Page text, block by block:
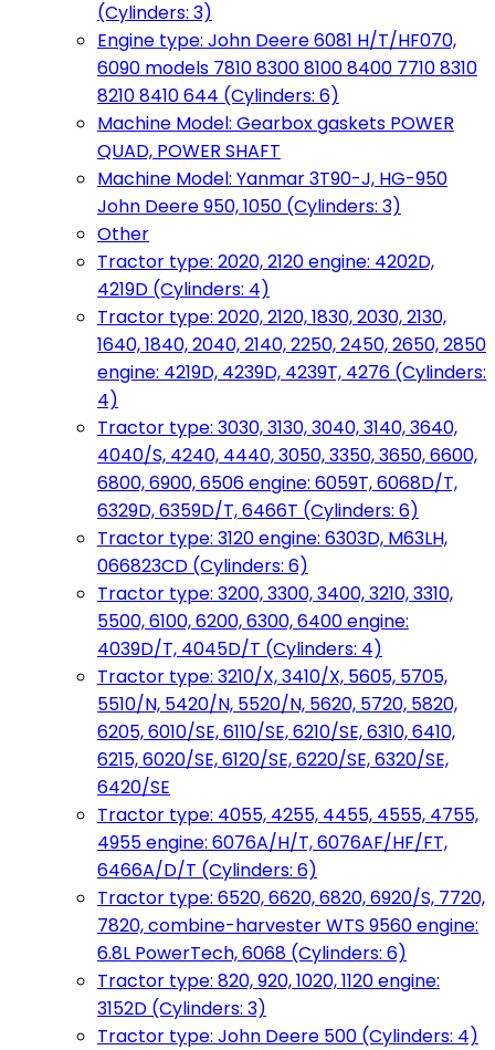
(Cylinders: 3)
Engine type: John Deere 6081 H/T/HF070,
6090 models 7810 8300 8100 8400 7710 8310
8210 8410 644 (Cylinders: 6)
Machine Model: Gearbox gaskets POWER
QUAD, POWER SHAFT
Machine Model: Yanmar 3T90-J, HG-950
John Deere 950, 1050 (Cylinders: 3)
Other
Tractor type: 2020, 2120 engine: 4202D,
4219D (Cylinders: 4)
Tractor type: 2020, 2120, 1830, 2030, 2130,
1640, 1840, 2040, 2140, 2250, 2450, 2650, 2850
engine: 4219D, 4239D, 4239T, 4276 (Cylinders:
4)
Tractor type: 3030, 3130, 3040, 3140, 3640,
4040/S, 4240, 4440, 3050, 3350, 3650, 6600,
6800, 6900, 6506 engine: 6059T, 6068D/T,
6329D, 6359D/T, 6466T (Cylinders: 6)
Tractor type: 3120 engine: 6303D, M63LH,
066823CD (Cylinders: 6)
Tractor type: 3200, 3300, 3400, 3210, 3310,
5500, 6100, 6200, 6300, 6400 engine:
4039D/T, 4045D/T (Cylinders: 4)
Tractor type: 3210/X, 3410/X, 5605, 5705,
5510/N, 5420/N, 5520/N, 5620, 5720, 5820,
6205, 6010/SE, 6110/SE, 6210/SE, 6310, 6410,
6215, 6020/SE, 6120/SE, 6220/SE, 6320/SE,
6420/SE
Tractor type: 4055, 4255, 4455, 4555, 4755,
4955 engine: 6076A/H/T, 6076AF/HF/FT,
6466A/D/T (Cylinders: 6)
Tractor type: 6520, 6620, 6820, 6920/S, 7720,
7820, combine-harvester WTS 9560 engine:
6.8L PowerTech, 6068 (Cylinders: 6)
Tractor type: 820, 920, 1020, 1120 engine:
3152D (Cylinders: 3)
Tractor type: John Deere 500 (Cylinders: 4)